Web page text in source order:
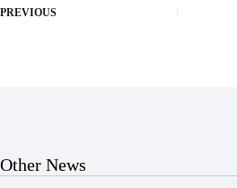
PREVIOUS
Other News